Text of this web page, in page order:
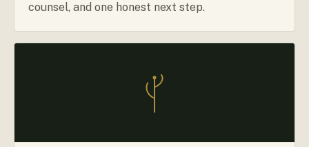
counsel, and one honest next step.